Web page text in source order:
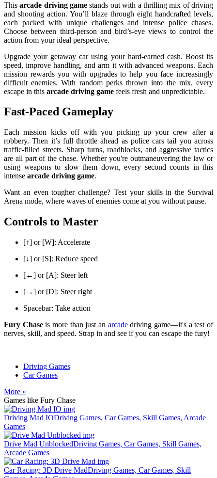
Thisarcade driving game stands out with a thrilling mix of driving
and shooting action. You’ll blaze through eight handcrafted levels,
each packed with unique challenges and intense police chases.
Choose between third-person and bird’s-eye views to control the
action from your ideal perspective.
Upgrade your getaway car using your hard-earned cash. Boost its
speed, improve handling, and arm it with advanced weapons. Each
mission rewards you with upgrades to help you face increasingly
difficult enemies. With random perks thrown into the mix, every
escape in this arcade driving game feels fresh and unpredictable.
Fast-Paced Gameplay
Each mission kicks off with you picking up your crew after a
robbery. Then it’s full throttle ahead as police cars tail you across
traffic-filled streets. Sharp turns, roadblocks, and aggressive tactics
are all part of the chase. Whether you're outmaneuvering the law or
using weapons to slow them down, every second counts in this
intense arcade driving game.
Want an even tougher challenge? Test your skills in the Survival
Arena mode, where waves of enemies come at you without pause.
Controls to Master
[↑] or [W]: Accelerate
[↓] or [S]: Reduce speed
[←] or [A]: Steer left
[→] or [D]: Steer right
Spacebar: Take action
Fury Chaseis more than just an arcade driving game—it's a test of
nerves, skill, and speed. Strap in and see if you can escape the fury!
Driving Games
Car Games
More »
Games like Fury Chase
Driving Mad IODriving Games, Car Games, Skill Games, Arcade
Games
Drive Mad UnblockedDriving Games, Car Games, Skill Games,
Arcade Games
Car Racing: 3D Drive MadDriving Games, Car Games, Skill